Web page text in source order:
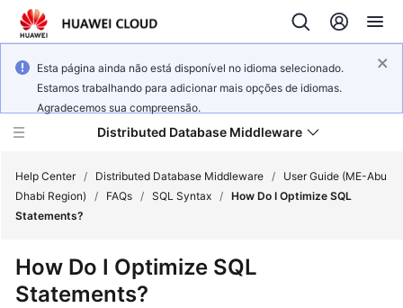
Esta página ainda não está disponível no idioma selecionado.
Estamos trabalhando para adicionar mais opções de idiomas.
Agradecemos sua compreensão.
Distributed Database Middleware
Product
Help Center / Distributed Database Middleware /
User Guide (ME-Abu
Dhabi Region)
/ FAQs / SQL Syntax / How Do I Optimize SQL
Statements?
How Do I Optimize SQL
Statements?